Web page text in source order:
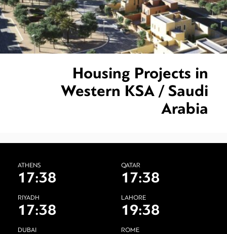
Housing Projects in
Western KSA / Saudi
Arabia
ATHENS
17:38
QATAR
17:38
RIYADH
17:38
LAHORE
19:38
DUBAI ROME